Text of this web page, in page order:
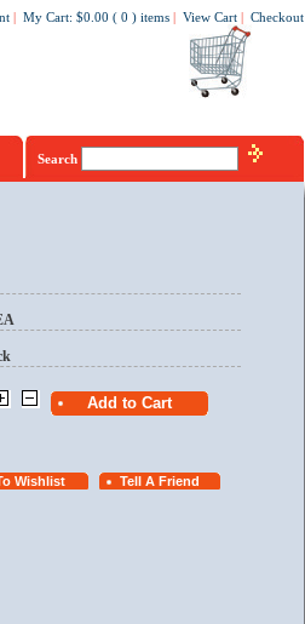
| My Cart: $0.00 ( 0 ) items | View Cart | Checkout
Search